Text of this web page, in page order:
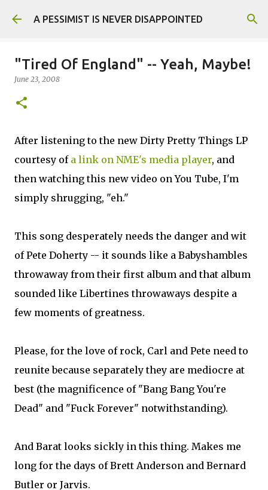
Skip to main content
A PESSIMIST IS NEVER DISAPPOINTED
"Tired Of England" -- Yeah, Maybe!
June 23, 2008
After listening to the new Dirty Pretty Things LP
courtesy of a link on NME's media player, and
then watching this new video on You Tube, I'm
simply shrugging, "eh."
This song desperately needs the danger and wit
of Pete Doherty -- it sounds like a Babyshambles
throwaway from their first album and that album
sounded like Libertines throwaways despite a
few moments of greatness.
Please, for the love of rock, Carl and Pete need to
reunite because separately they are mediocre at
best (the magnificence of "Bang Bang You're
Dead" and "Fuck Forever" notwithstanding).
And Barat looks sickly in this thing. Makes me
long for the days of Brett Anderson and Bernard
Butler or Jarvis.